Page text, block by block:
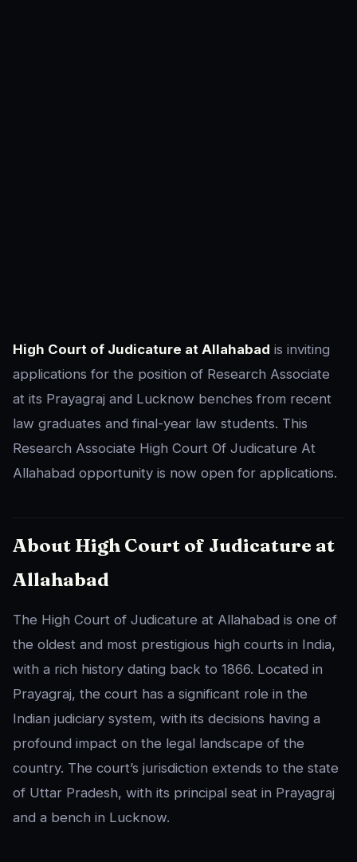
High Court of Judicature at Allahabad is inviting
applications for the position of Research Associate
at its Prayagraj and Lucknow benches from recent
law graduates and final-year law students. This
Research Associate High Court Of Judicature At
Allahabad opportunity is now open for applications.
About High Court of Judicature at
Allahabad
The High Court of Judicature at Allahabad is one of
the oldest and most prestigious high courts in India,
with a rich history dating back to 1866. Located in
Prayagraj, the court has a significant role in the
Indian judiciary system, with its decisions having a
profound impact on the legal landscape of the
country. The court’s jurisdiction extends to the state
of Uttar Pradesh, with its principal seat in Prayagraj
and a bench in Lucknow.